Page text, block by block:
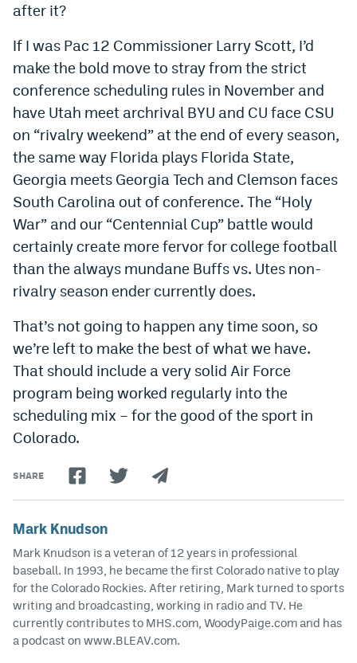
after it?
If I was Pac 12 Commissioner Larry Scott, I’d
make the bold move to stray from the strict
conference scheduling rules in November and
have Utah meet archrival BYU and CU face CSU
on “rivalry weekend” at the end of every season,
the same way Florida plays Florida State,
Georgia meets Georgia Tech and Clemson faces
South Carolina out of conference. The “Holy
War” and our “Centennial Cup” battle would
certainly create more fervor for college football
than the always mundane Buffs vs. Utes non-
rivalry season ender currently does.
That’s not going to happen any time soon, so
we’re left to make the best of what we have.
That should include a very solid Air Force
program being worked regularly into the
scheduling mix – for the good of the sport in
Colorado.
SHARE
Mark Knudson
Mark Knudson is a veteran of 12 years in professional
baseball. In 1993, he became the first Colorado native to play
for the Colorado Rockies. After retiring, Mark turned to sports
writing and broadcasting, working in radio and TV. He
currently contributes to MHS.com, WoodyPaige.com and has
a podcast on www.BLEAV.com.